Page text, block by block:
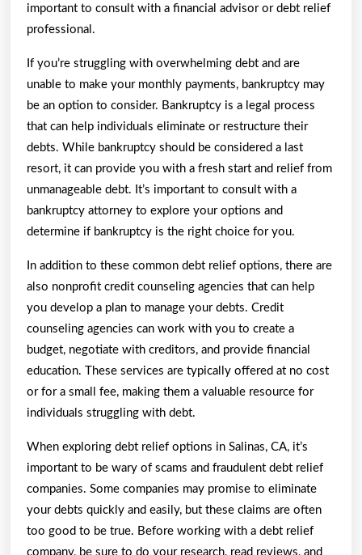
important to consult with a financial advisor or debt relief
professional.
If you’re struggling with overwhelming debt and are
unable to make your monthly payments, bankruptcy may
be an option to consider. Bankruptcy is a legal process
that can help individuals eliminate or restructure their
debts. While bankruptcy should be considered a last
resort, it can provide you with a fresh start and relief from
unmanageable debt. It’s important to consult with a
bankruptcy attorney to explore your options and
determine if bankruptcy is the right choice for you.
In addition to these common debt relief options, there are
also nonprofit credit counseling agencies that can help
you develop a plan to manage your debts. Credit
counseling agencies can work with you to create a
budget, negotiate with creditors, and provide financial
education. These services are typically offered at no cost
or for a small fee, making them a valuable resource for
individuals struggling with debt.
When exploring debt relief options in Salinas, CA, it’s
important to be wary of scams and fraudulent debt relief
companies. Some companies may promise to eliminate
your debts quickly and easily, but these claims are often
too good to be true. Before working with a debt relief
company, be sure to do your research, read reviews, and